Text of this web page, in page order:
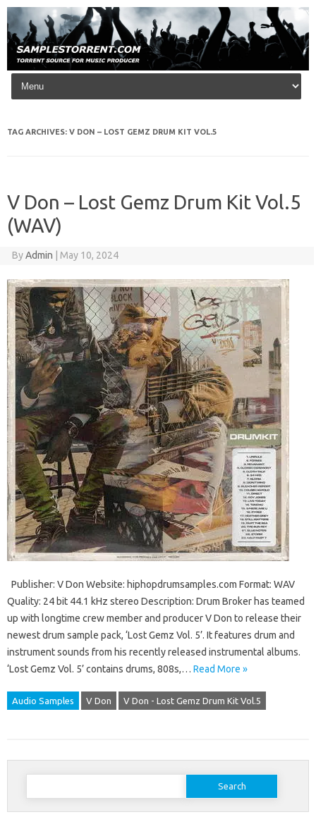
Skip to content
TAG ARCHIVES: V DON – LOST GEMZ DRUM KIT VOL.5
V Don – Lost Gemz Drum Kit Vol.5
(WAV)
ByAdmin May 10, 2024
Publisher: V Don Website: hiphopdrumsamples.com Format: WAV
Quality: 24 bit 44.1 kHz stereo Description: Drum Broker has teamed
up with longtime crew member and producer V Don to release their
newest drum sample pack, ‘Lost Gemz Vol. 5’. It features drum and
instrument sounds from his recently released instrumental albums.
‘Lost Gemz Vol. 5’ contains drums, 808s,… Read More »
Audio Samples V Don V Don - Lost Gemz Drum Kit Vol.5
Search